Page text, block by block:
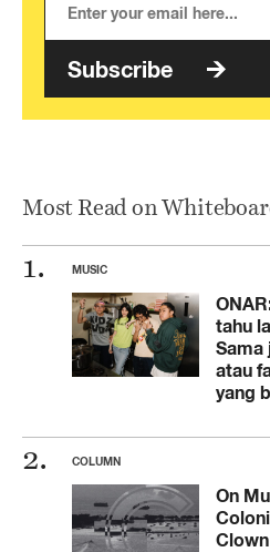
Subscribe
Most Read on
MUSIC
tahu
Sama
atau
yang
COLUMN
On